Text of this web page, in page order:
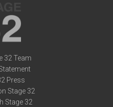
32 Team
Press
Stage 32
Stage 32